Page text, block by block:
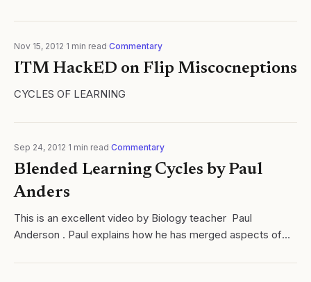
Lage, Platt and...
Nov 15, 2012 1 min read Commentary
ITM HackED on Flip Miscocneptions
CYCLES OF LEARNING
Sep 24, 2012 1 min read Commentary
Blended Learning Cycles by Paul
Anders
This is an excellent video by Biology teacher Paul
Anderson . Paul explains how he has merged aspects of
is an inspiring educator and...